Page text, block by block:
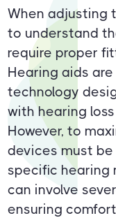
When adjusting
to understand
require proper
Hearing aids
technology
with hearing
However, to
devices must
specific hearing
can involve
ensuring